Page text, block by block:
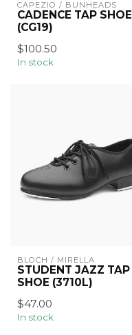
CAPEZIO / BUNHEADS
CADENCE TAP SHOE
(CG19)
$100.50
In stock
BLOCH / MIRELLA
STUDENT JAZZ TAP
SHOE (3710L)
$47.00
In stock